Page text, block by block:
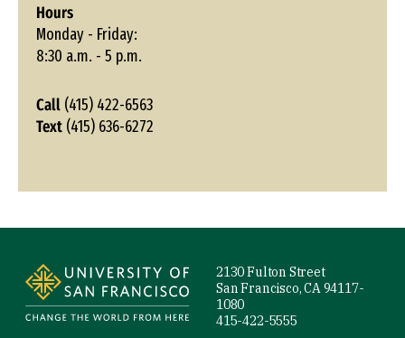
Hours
Monday - Friday:
8:30 a.m. - 5 p.m.
Call (415) 422-6563
Text (415) 636-6272
2130 Fulton Street
San Francisco, CA 94117-
1080
415-422-5555